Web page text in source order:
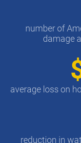
number of
damage
average loss on
reduction in